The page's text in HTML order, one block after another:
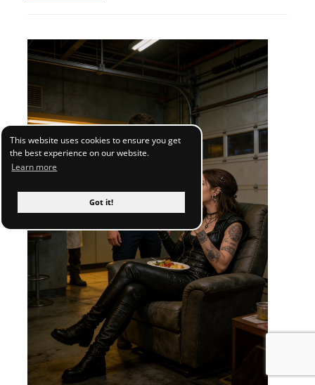
This website uses cookies to ensure you get
the best experience on our website.
Learn more
Got it!